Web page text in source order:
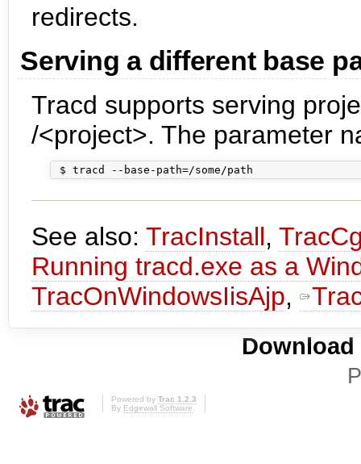
redirects.
Serving a different base
Tracd supports serving
/<project>. The parameter
See also: TracInstall,
Running tracd.exe as a
TracOnWindowsIisAjp,
Powered by Trac 1.2.3
By Edgewall Software